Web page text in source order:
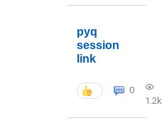
pyq
session
link
0
1.2k